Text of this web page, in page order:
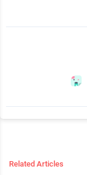
Related Articles